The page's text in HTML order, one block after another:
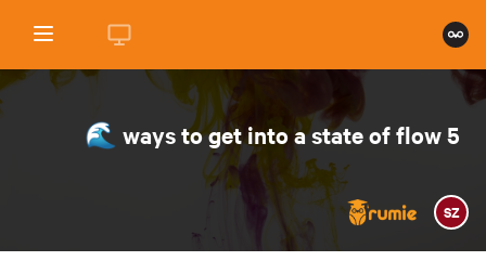
5 ways to get into a state of flow 🌊
SZ